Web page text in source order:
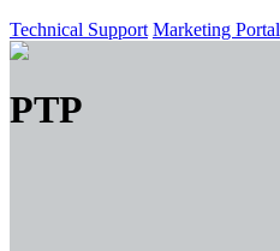
Technical Support Marketing Portal
PTP